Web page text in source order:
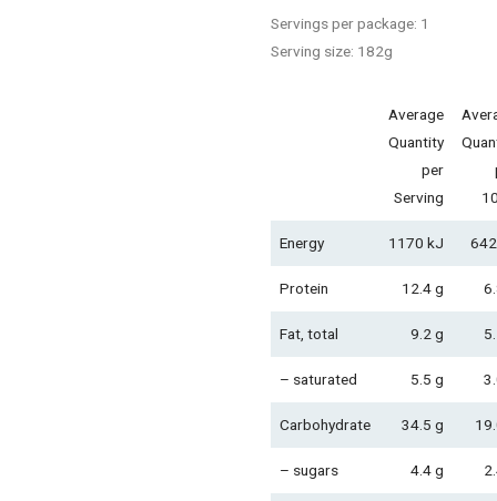
Servings per package: 1
Serving size: 182g
Average
Quantity
per
Serving
Energy 1170 kJ
Protein 12.4 g
Fat, total 9.2 g
– saturated 5.5 g
Carbohydrate 34.5 g
– sugars 4.4 g